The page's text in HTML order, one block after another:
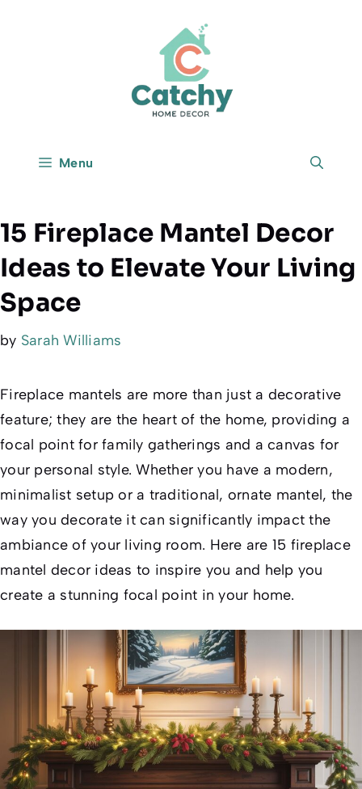
Menu
15 Fireplace Mantel Decor
Ideas to Elevate Your Living
Space
by Sarah Williams
Fireplace mantels are more than just a decorative
feature; they are the heart of the home, providing a
focal point for family gatherings and a canvas for
your personal style. Whether you have a modern,
minimalist setup or a traditional, ornate mantel, the
way you decorate it can significantly impact the
ambiance of your living room. Here are 15 fireplace
mantel decor ideas to inspire you and help you
create a stunning focal point in your home.